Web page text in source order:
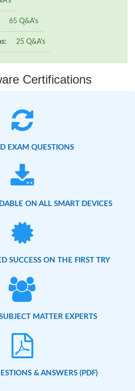
65 Q&A's
25 Q&A's
Certifications
EXAM QUESTIONS
ON ALL SMART DEVICES
SUCCESS ON THE FIRST TRY
MATTER EXPERTS
& ANSWERS (PDF)